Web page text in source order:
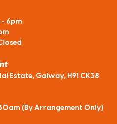
6pm
Estate, Galway, H91 CK38
(By Arrangement Only)